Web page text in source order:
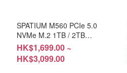
SPATIUM M560 PCIe 5.0
NVMe M.2 1TB / 2TB
SSD (HD-M5601T/HD-
M5602T)
HK$1,699.00 ~
HK$3,099.00